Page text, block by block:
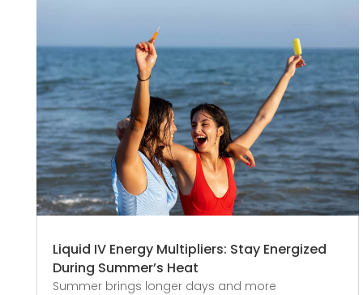
Liquid IV Energy Multipliers: Stay Energized
During Summer’s Heat
Summer brings longer days and more